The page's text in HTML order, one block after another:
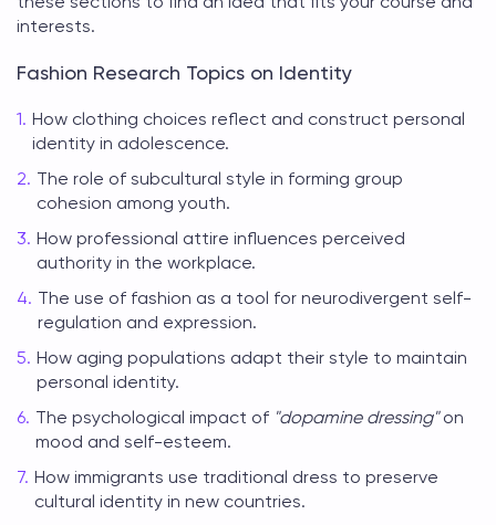
interests.
Fashion Research Topics on Identity
How clothing choices reflect and construct personal
identity in adolescence.
The role of subcultural style in forming group
cohesion among youth.
How professional attire influences perceived
authority in the workplace.
The use of fashion as a tool for neurodivergent self-
regulation and expression.
How aging populations adapt their style to maintain
personal identity.
The psychological impact of "dopamine dressing"on
mood and self-esteem.
How immigrants use traditional dress to preserve
cultural identity in new countries.